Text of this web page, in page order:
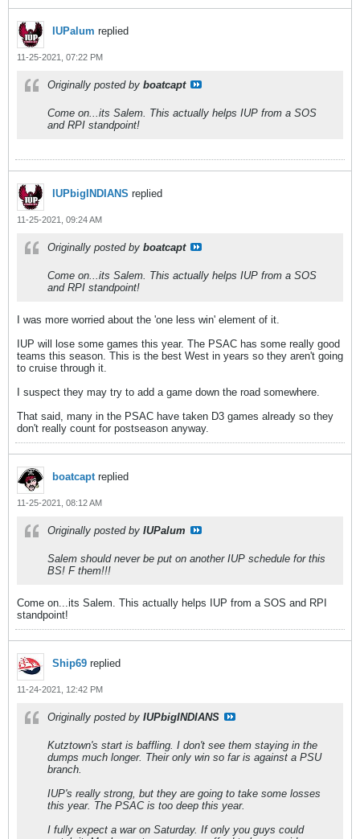
IUPalum replied
11-25-2021, 07:22 PM
Originally posted by boatcapt
Come on...its Salem. This actually helps IUP from a SOS
and RPI standpoint!
IUPbigINDIANS replied
11-25-2021, 09:24 AM
Originally posted by boatcapt
Come on...its Salem. This actually helps IUP from a SOS
and RPI standpoint!
I was more worried about the 'one less win' element of it.
IUP will lose some games this year. The PSAC has some really good
teams this season. This is the best West in years so they aren't going
to cruise through it.
I suspect they may try to add a game down the road somewhere.
That said, many in the PSAC have taken D3 games already so they
don't really count for postseason anyway.
boatcaptreplied
11-25-2021, 08:12 AM
Originally posted by IUPalum
Salem should never be put on another IUP schedule for this
BS! F them!!!
Come on...its Salem. This actually helps IUP from a SOS and RPI
standpoint!
Ship69 replied
11-24-2021, 12:42 PM
Originally posted by IUPbigINDIANS
Kutztown's start is baffling. I don't see them staying in the
dumps much longer. Their only win so far is against a PSU
branch.
IUP's really strong, but they are going to take some losses
this year. The PSAC is too deep this year.
I fully expect a war on Saturday. If only you guys could